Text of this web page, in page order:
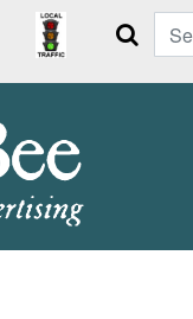
Search